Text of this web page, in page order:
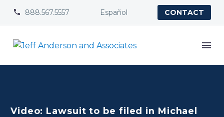

 888.567.5557 Español CONTACT
Video: Lawsuit to be filed in Michael